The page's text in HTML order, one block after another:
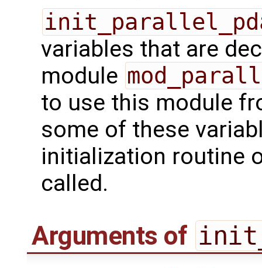
variables that are
module
to use this module
some of these
initialization routine
called.
Arguments of